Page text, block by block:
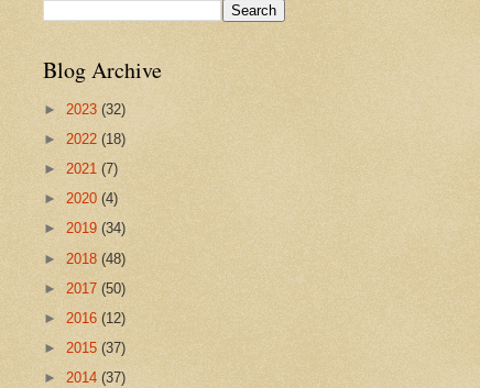
Blog Archive
► 2023 (32)
► 2022 (18)
► 2021 (7)
► 2020 (4)
► 2019 (34)
► 2018 (48)
► 2017 (50)
► 2016 (12)
► 2015 (37)
► 2014 (37)